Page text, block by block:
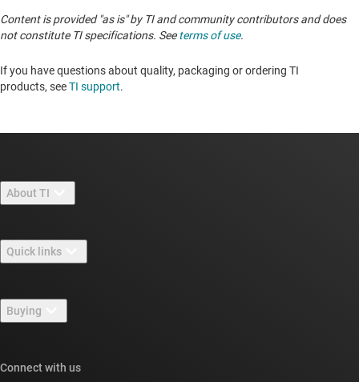
Content is provided "as is" by TI and community contributors and does
not constitute TI specifications. Seeterms of use.
If you have questions about quality, packaging or ordering TI
products, seeTI support. ​​​​​​​​​​​​​​
About TI
Careers
Newsroom
Events
Quick links
TI E2E™ design support forums
Cross-reference search
Buying
Connect with us